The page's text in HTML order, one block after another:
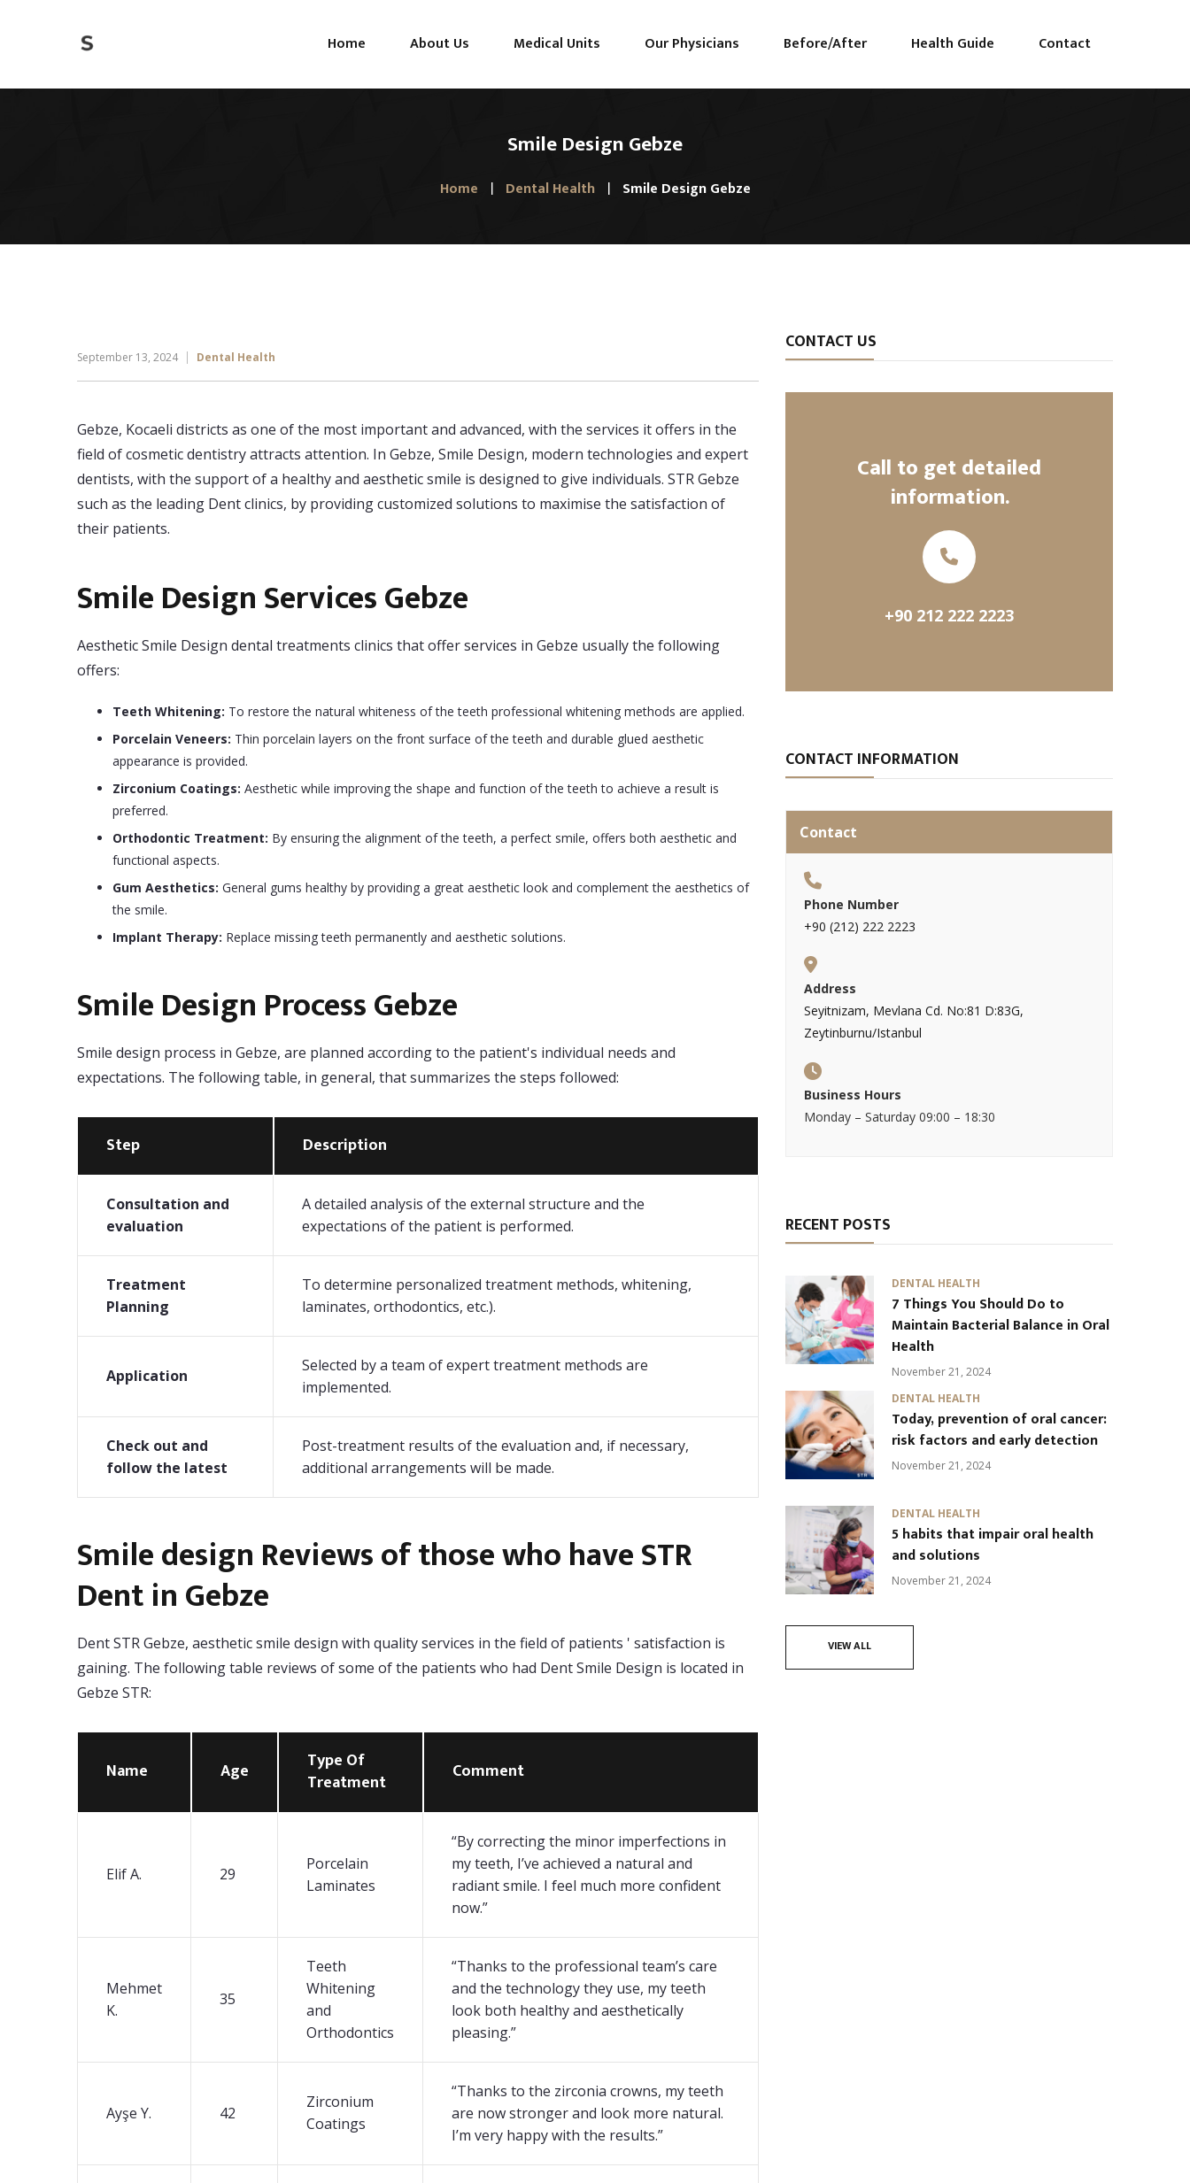
Home About Us Medical Units Our Physicians Before/After Health Guide Contact
Smile Design Gebze
Home Dental Health Smile Design Gebze
September 13, 2024 Dental Health
Gebze, Kocaeli districts as one of the most important and advanced, with the services it offers in the
field of cosmetic dentistry attracts attention. In Gebze, Smile Design, modern technologies and expert
dentists, with the support of a healthy and aesthetic smile is designed to give individuals. STR Gebze
such as the leading Dent clinics, by providing customized solutions to maximise the satisfaction of
their patients.
Smile Design Services Gebze
Aesthetic Smile Design dental treatments clinics that offer services in Gebze usually the following
offers:
Teeth Whitening: To restore the natural whiteness of the teeth professional whitening methods are applied.
Porcelain Veneers: Thin porcelain layers on the front surface of the teeth and durable glued aesthetic
appearance is provided.
Zirconium Coatings: Aesthetic while improving the shape and function of the teeth to achieve a result is
preferred.
Orthodontic Treatment: By ensuring the alignment of the teeth, a perfect smile, offers both aesthetic and
functional aspects.
Gum Aesthetics: General gums healthy by providing a great aesthetic look and complement the aesthetics of
the smile.
Implant Therapy: Replace missing teeth permanently and aesthetic solutions.
Smile Design Process Gebze
Smile design process in Gebze, are planned according to the patient's individual needs and
expectations. The following table, in general, that summarizes the steps followed:
Step Description
Consultation and
evaluation
A detailed analysis of the external structure and the
expectations of the patient is performed.
Treatment
Planning
To determine personalized treatment methods, whitening,
laminates, orthodontics, etc.).
Application
Selected by a team of expert treatment methods are
implemented.
Check out and
follow the latest
Post-treatment results of the evaluation and, if necessary,
additional arrangements will be made.
Smile design Reviews of those who have STR
Dent in Gebze
Dent STR Gebze, aesthetic smile design with quality services in the field of patients ' satisfaction is
gaining. The following table reviews of some of the patients who had Dent Smile Design is located in
Gebze STR:
Name Age
Type Of
Treatment
Comment
Elif A. 29
Porcelain
Laminates
“By correcting the minor imperfections in
my teeth, I’ve achieved a natural and
radiant smile. I feel much more confident
now.”
Mehmet
K.
35
Teeth
Whitening
and
Orthodontics
“Thanks to the professional team’s care
and the technology they use, my teeth
look both healthy and aesthetically
pleasing.”
Ayşe Y. 42
Zirconium
Coatings
“Thanks to the zirconia crowns, my teeth
are now stronger and look more natural.
I’m very happy with the results.”
CONTACT US
Call to get detailed
information.
+90 212 222 2223
CONTACT INFORMATION
Contact
Phone Number
+90 (212) 222 2223
Address
Seyitnizam, Mevlana Cd. No:81 D:83G,
Zeytinburnu/Istanbul
Business Hours
Monday – Saturday 09:00 – 18:30
RECENT POSTS
DENTAL HEALTH
7 Things You Should Do to
Maintain Bacterial Balance in Oral
Health
November 21, 2024
DENTAL HEALTH
Today, prevention of oral cancer:
risk factors and early detection
November 21, 2024
DENTAL HEALTH
5 habits that impair oral health
and solutions
November 21, 2024
VIEW ALL